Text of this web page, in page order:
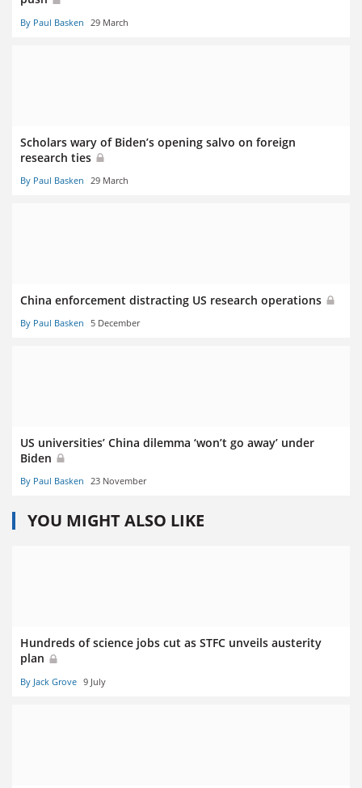
By Paul Basken 29 March
Scholars wary of Biden’s opening salvo on foreign
research ties
By Paul Basken 29 March
China enforcement distracting US research operations
By Paul Basken 5 December
US universities’ China dilemma ‘won’t go away’ under
Biden
By Paul Basken 23 November
YOU MIGHT ALSO LIKE
Hundreds of science jobs cut as STFC unveils austerity
plan
By Jack Grove 9 July